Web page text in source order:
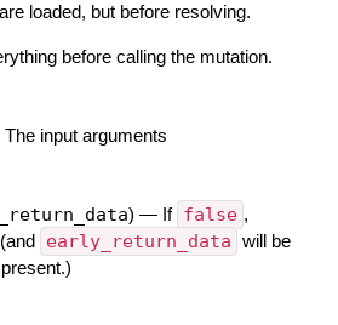
loaded, but before resolving.
before calling the mutation.
The input arguments
) — If false ,
early_return_data will be